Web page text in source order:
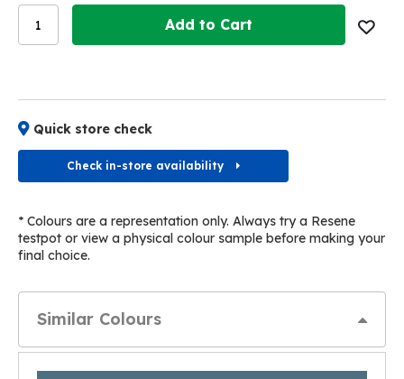
Add to Cart
Quick store check
Check in-store availability
* Colours are a representation only. Always try a Resene
testpot or view a physical colour sample before making your
final choice.
Similar Colours